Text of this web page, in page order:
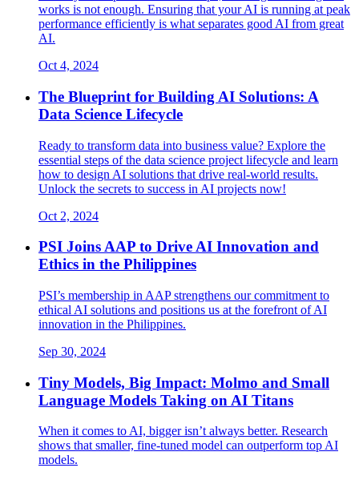
works is not enough. Ensuring that your AI is running at peak
performance efficiently is what separates good AI from great
AI.
Oct 4, 2024
The Blueprint for Building AI Solutions: A
Data Science Lifecycle
Ready to transform data into business value? Explore the
essential steps of the data science project lifecycle and learn
how to design AI solutions that drive real-world results.
Unlock the secrets to success in AI projects now!
Oct 2, 2024
PSI Joins AAP to Drive AI Innovation and
Ethics in the Philippines
PSI’s membership in AAP strengthens our commitment to
ethical AI solutions and positions us at the forefront of AI
innovation in the Philippines.
Sep 30, 2024
Tiny Models, Big Impact: Molmo and Small
Language Models Taking on AI Titans​
When it comes to AI, bigger isn’t always better. Research
shows that smaller, fine-tuned model can outperform top AI
models.